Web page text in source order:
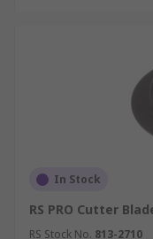
In Stock
RS PRO Cutter
RS Stock No. 813-2710